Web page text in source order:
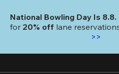
main
National Bowling Day Is 8.8.
for 20% off lane
>>